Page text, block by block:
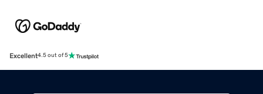
Excellent4.5 out of 5